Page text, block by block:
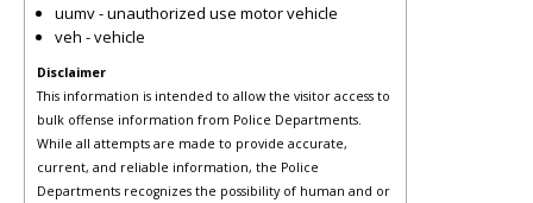
uumv - unauthorized use motor vehicle
veh - vehicle
Disclaimer
This information is intended to allow the visitor access to
bulk offense information from Police Departments.
While all attempts are made to provide accurate,
current, and reliable information, the Police
Departments recognizes the possibility of human and or